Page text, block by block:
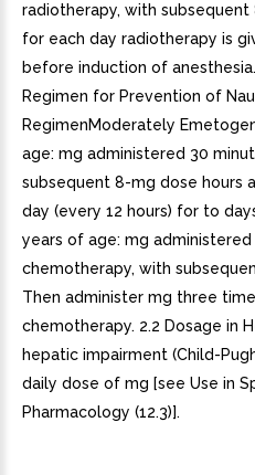
radiotherapy, with
for each day radiotherapy is
before induction of
Regimen for Prevention of
RegimenModerately
age: mg administered 30
subsequent 8-mg dose hours
day (every 12 hours) for to
years of age: mg
chemotherapy, with
Then administer mg three
chemotherapy. 2.2 Dosage in
hepatic impairment (Child-
daily dose of mg [see Use in
Pharmacology (12.3)].